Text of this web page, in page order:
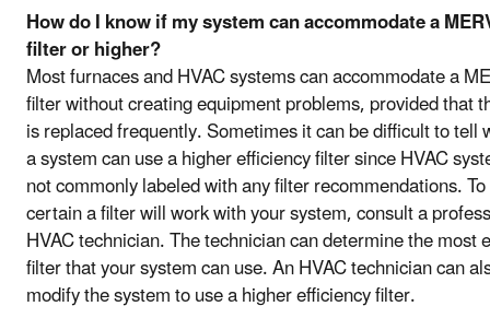
How do I know if my system can accommodate a
filter or higher?
Most furnaces and HVAC systems can accommodate a
filter without creating equipment problems, provided that
is replaced frequently. Sometimes it can be difficult to tell
a system can use a higher efficiency filter since HVAC
not commonly labeled with any filter recommendations.
certain a filter will work with your system, consult a
HVAC technician. The technician can determine the most
filter that your system can use. An HVAC technician can
modify the system to use a higher efficiency filter.